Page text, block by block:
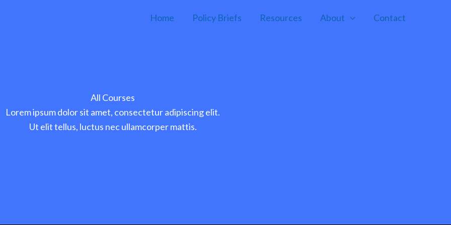
Home Policy Briefs Resources About Contact
All Courses
Lorem ipsum dolor sit amet, consectetur adipiscing elit.
Ut elit tellus, luctus nec ullamcorper mattis.